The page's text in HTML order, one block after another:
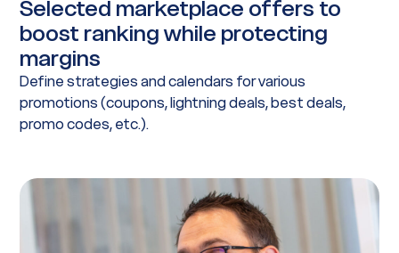
Selected marketplace offers to
boost ranking while protecting
margins
Define strategies and calendars for various
promotions (coupons, lightning deals, best deals,
promo codes, etc.).